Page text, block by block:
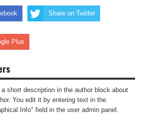
Share on Twitter
Plus
short description in the author block about
You edit it by entering text in the
Info" field in the user admin panel.